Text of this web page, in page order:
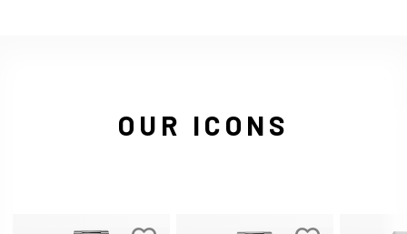
OUR ICONS